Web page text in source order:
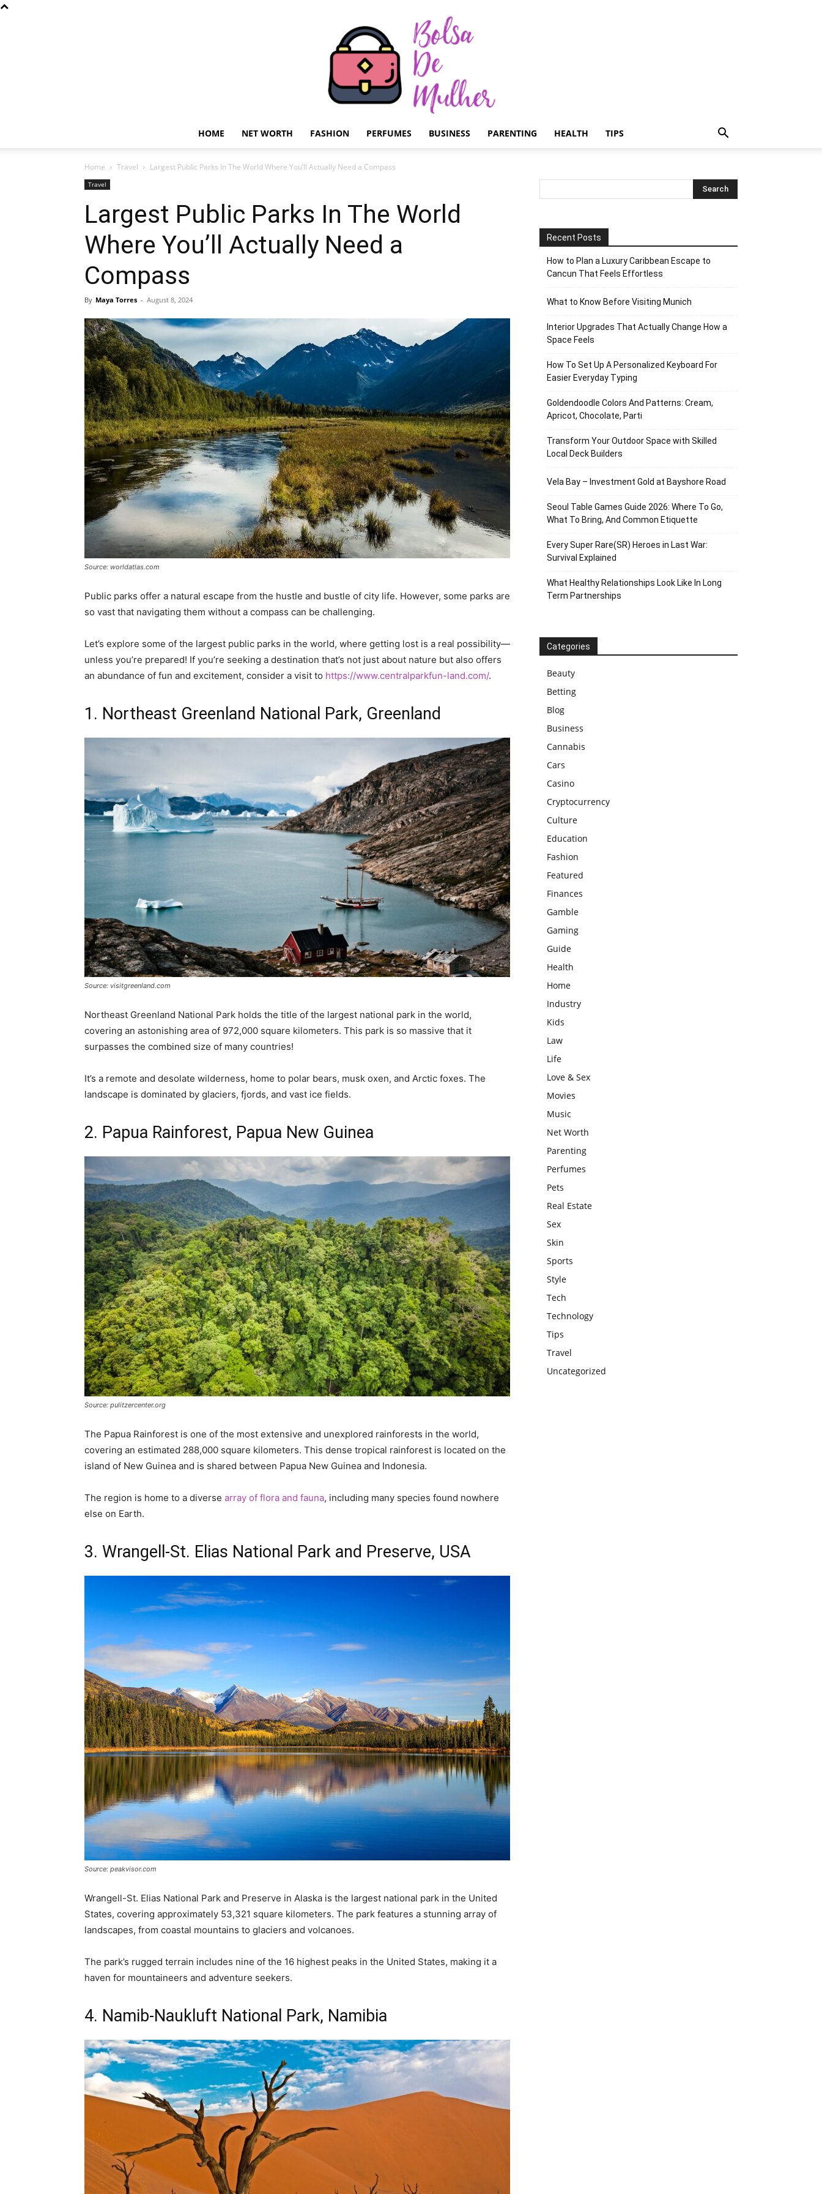
HOME NET WORTH FASHION PERFUMES BUSINESS PARENTING HEALTH TIPS
Home Travel Largest Public Parks In The World Where You’ll Actually Need a Compass
Travel
Largest Public Parks In The World
Where You’ll Actually Need a
Compass
By Maya Torres - August 8, 2024
Source: worldatlas.com
Public parks offer a natural escape from the hustle and bustle of city life. However, some parks are
so vast that navigating them without a compass can be challenging.
Let’s explore some of the largest public parks in the world, where getting lost is a real possibility—
unless you’re prepared! If you’re seeking a destination that’s not just about nature but also offers
an abundance of fun and excitement, consider a visit to https://www.centralparkfun-land.com/.
1. Northeast Greenland National Park, Greenland
Source: visitgreenland.com
Northeast Greenland National Park holds the title of the largest national park in the world,
covering an astonishing area of 972,000 square kilometers. This park is so massive that it
surpasses the combined size of many countries!
It’s a remote and desolate wilderness, home to polar bears, musk oxen, and Arctic foxes. The
landscape is dominated by glaciers, fjords, and vast ice fields.
2. Papua Rainforest, Papua New Guinea
Source: pulitzercenter.org
The Papua Rainforest is one of the most extensive and unexplored rainforests in the world,
covering an estimated 288,000 square kilometers. This dense tropical rainforest is located on the
island of New Guinea and is shared between Papua New Guinea and Indonesia.
The region is home to a diverse array of flora and fauna, including many species found nowhere
else on Earth.
3. Wrangell-St. Elias National Park and Preserve, USA
Source: peakvisor.com
Wrangell-St. Elias National Park and Preserve in Alaska is the largest national park in the United
States, covering approximately 53,321 square kilometers. The park features a stunning array of
landscapes, from coastal mountains to glaciers and volcanoes.
The park’s rugged terrain includes nine of the 16 highest peaks in the United States, making it a
haven for mountaineers and adventure seekers.
4. Namib-Naukluft National Park, Namibia
Recent Posts
How to Plan a Luxury Caribbean Escape to
Cancun That Feels Effortless
What to Know Before Visiting Munich
Interior Upgrades That Actually Change How a
Space Feels
How To Set Up A Personalized Keyboard For
Easier Everyday Typing
Goldendoodle Colors And Patterns: Cream,
Apricot, Chocolate, Parti
Transform Your Outdoor Space with Skilled
Local Deck Builders
Vela Bay – Investment Gold at Bayshore Road
Seoul Table Games Guide 2026: Where To Go,
What To Bring, And Common Etiquette
Every Super Rare(SR) Heroes in Last War:
Survival Explained
What Healthy Relationships Look Like In Long
Term Partnerships
Categories
Beauty
Betting
Blog
Business
Cannabis
Cars
Casino
Cryptocurrency
Culture
Education
Fashion
Featured
Finances
Gamble
Gaming
Guide
Health
Home
Industry
Kids
Law
Life
Love & Sex
Movies
Music
Net Worth
Parenting
Perfumes
Pets
Real Estate
Sex
Skin
Sports
Style
Tech
Technology
Tips
Travel
Uncategorized